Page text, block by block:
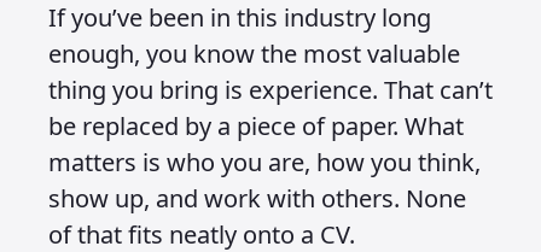
If you’ve been in this industry long
enough, you know the most valuable
thing you bring is experience. That can’t
be replaced by a piece of paper. What
matters is who you are, how you think,
show up, and work with others. None
of that fits neatly onto a CV.